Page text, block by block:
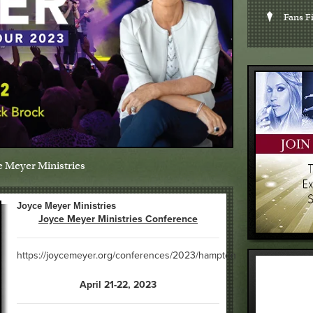
Meyer Ministries
Joyce Meyer Ministries
Joyce Meyer Ministries Conference
https://joycemeyer.org/conferences/2023/hampton
April 21-22, 2023
Fans